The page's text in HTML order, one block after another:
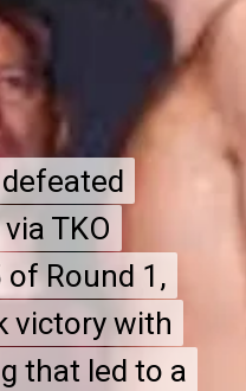
TKO
Round 1,
victory with
that led to a
TKO
Round 1,
victory with
that led to a